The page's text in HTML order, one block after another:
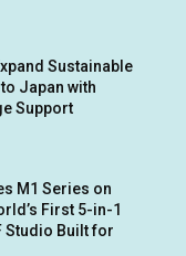
Sustainable
Japan with
Support
M1 Series on
First 5-in-1
Studio Built for